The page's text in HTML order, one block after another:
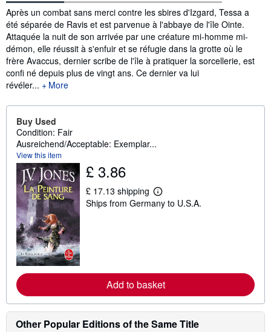
Synopsis
Après un combat sans merci contre les sbires d'Izgard, Tessa a
été séparée de Ravis et est parvenue à l'abbaye de l'île Ointe.
Attaquée la nuit de son arrivée par une créature mi-homme mi-
démon, elle réussit à s'enfuir et se réfugie dans la grotte où le
frère Avaccus, dernier scribe de l'île à pratiquer la sorcellerie, est
confi né depuis plus de vingt ans. Ce dernier va lui
révéler...
More
Buy Used
Condition: Fair
Ausreichend/Acceptable: Exemplar...
View this item
£ 3.86
£ 17.13 shipping
L
e
b
o
u
t
s
Ships from Germany to U.S.A.
Add to basket
Other Popular Editions of the Same Title